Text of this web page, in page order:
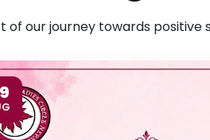
of our journey towards positive